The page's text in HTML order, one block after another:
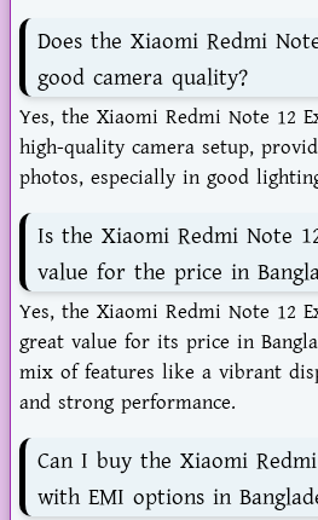
Does the Xiaomi Redmi
good camera quality?
Yes, the Xiaomi Redmi Note 12
high-quality camera setup,
photos, especially in good
Is the Xiaomi Redmi Note
value for the price in
Yes, the Xiaomi Redmi Note 12
great value for its price in
mix of features like a vibrant
and strong performance.
Can I buy the Xiaomi
with EMI options in